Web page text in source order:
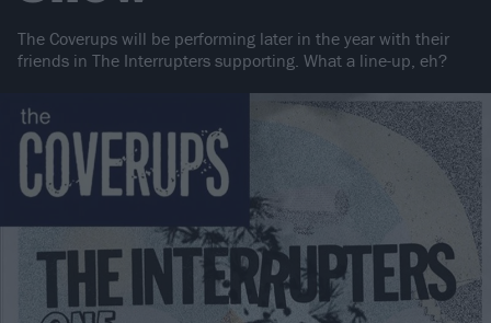
The Coverups will be performing later in the year with their
friends in The Interrupters supporting. What a line-up, eh?